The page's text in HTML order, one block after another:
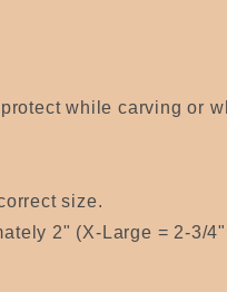
while carving or
size.
2" (X-Large = 2-3/